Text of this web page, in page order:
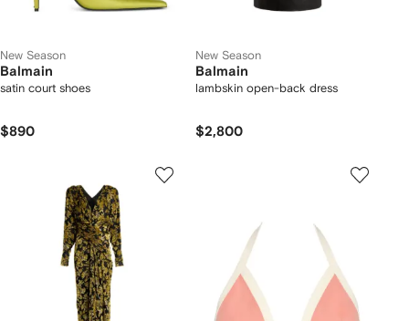
New Season
Balmain
satin court shoes
$890
New Season
Balmain
lambskin open-back dress
$2,800